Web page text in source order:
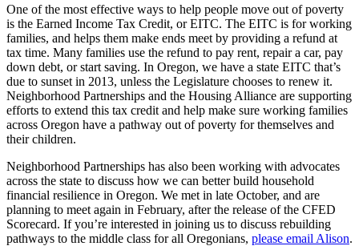
One of the most effective ways to help people move out of poverty
is the Earned Income Tax Credit, or EITC. The EITC is for working
families, and helps them make ends meet by providing a refund at
tax time. Many families use the refund to pay rent, repair a car, pay
down debt, or start saving. In Oregon, we have a state EITC that’s
due to sunset in 2013, unless the Legislature chooses to renew it.
Neighborhood Partnerships and the Housing Alliance are supporting
efforts to extend this tax credit and help make sure working families
across Oregon have a pathway out of poverty for themselves and
their children.
Neighborhood Partnerships has also been working with advocates
across the state to discuss how we can better build household
financial resilience in Oregon. We met in late October, and are
planning to meet again in February, after the release of the CFED
Scorecard. If you’re interested in joining us to discuss rebuilding
pathways to the middle class for all Oregonians, please email Alison.